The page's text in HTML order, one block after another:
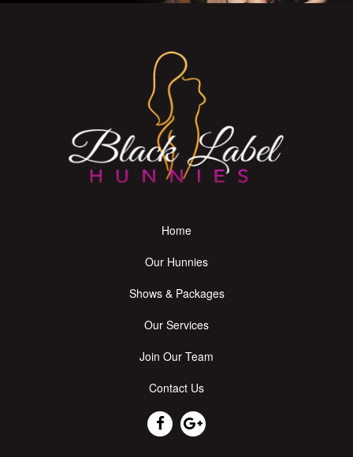
Home
Our Hunnies
Shows & Packages
Our Services
Join Our Team
Contact Us